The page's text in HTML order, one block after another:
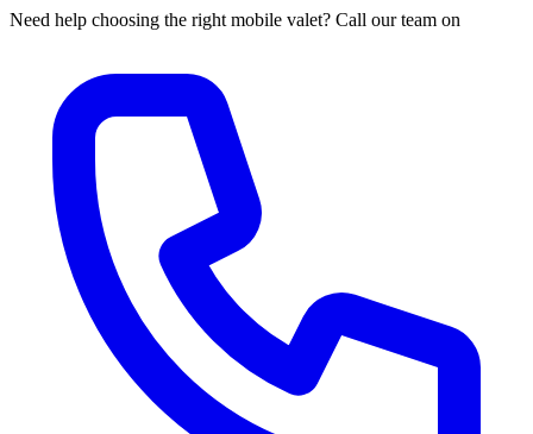
Need help choosing the right mobile valet? Call our team on